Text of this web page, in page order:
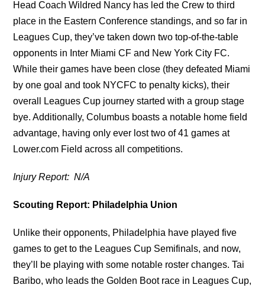
Head Coach Wildred Nancy has led the Crew to third
place in the Eastern Conference standings, and so far in
Leagues Cup, they’ve taken down two top-of-the-table
opponents in Inter Miami CF and New York City FC.
While their games have been close (they defeated Miami
by one goal and took NYCFC to penalty kicks), their
overall Leagues Cup journey started with a group stage
bye. Additionally, Columbus boasts a notable home field
advantage, having only ever lost two of 41 games at
Lower.com Field across all competitions.
Injury Report: N/A
Scouting Report: Philadelphia Union
Unlike their opponents, Philadelphia have played five
games to get to the Leagues Cup Semifinals, and now,
they’ll be playing with some notable roster changes. Tai
Baribo, who leads the Golden Boot race in Leagues Cup,